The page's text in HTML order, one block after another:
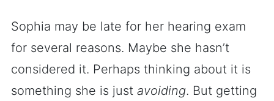
Sophia may be late for her hearing exam
for several reasons. Maybe she hasn’t
considered it. Perhaps thinking about it is
something she is just avoiding. But getting